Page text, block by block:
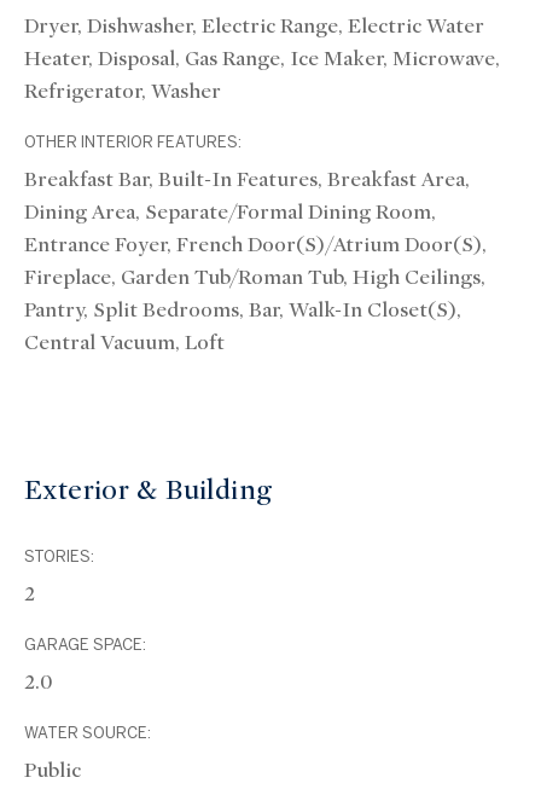
Dryer, Dishwasher, Electric Range, Electric Water
Heater, Disposal, Gas Range, Ice Maker, Microwave,
Refrigerator, Washer
OTHER INTERIOR FEATURES:
Breakfast Bar, Built-In Features, Breakfast Area,
Dining Area, Separate/Formal Dining Room,
Entrance Foyer, French Door(s)/Atrium Door(s),
Fireplace, Garden Tub/Roman Tub, High Ceilings,
Pantry, Split Bedrooms, Bar, Walk-In Closet(s),
Central Vacuum, Loft
Exterior & Building
STORIES:
2
GARAGE SPACE:
2.0
WATER SOURCE:
Public